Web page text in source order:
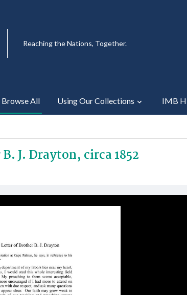
Reaching the Nations, Together.
Browse All Using Our Collections IMB
J. Drayton, circa 1852